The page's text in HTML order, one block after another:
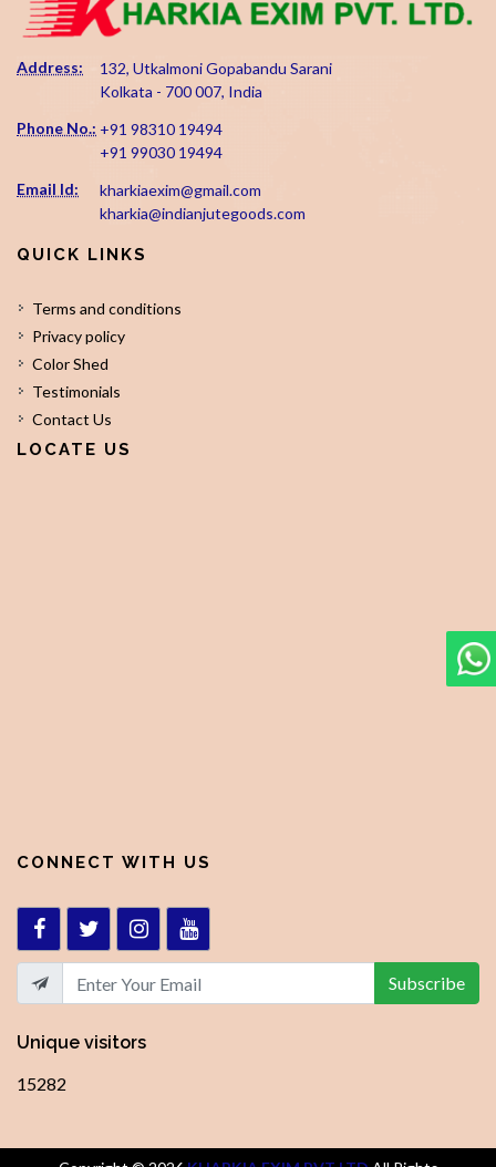
Address:
132, Utkalmoni Gopabandu Sarani
Kolkata - 700 007, India
Phone No.: +91 98310 19494
+91 99030 19494
Email Id:
kharkiaexim@gmail.com
kharkia@indianjutegoods.com
QUICK LINKS
Terms and conditions
Privacy policy
Color Shed
Testimonials
Contact Us
LOCATE US
CONNECT WITH US
Subscribe
Unique visitors
15282